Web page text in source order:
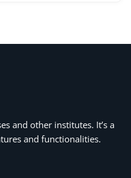
and other institutes. It’s a
and functionalities.